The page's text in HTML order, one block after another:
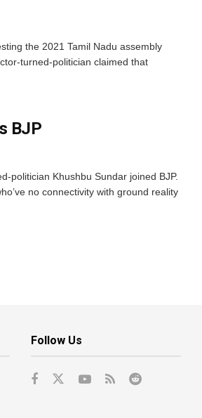
the 2021 Tamil Nadu assembly
turned-politician claimed that
BJP
politician Khushbu Sundar joined BJP.
no connectivity with ground reality
Follow Us